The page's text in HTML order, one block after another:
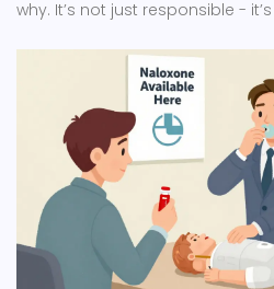
why. It’s not just responsible -